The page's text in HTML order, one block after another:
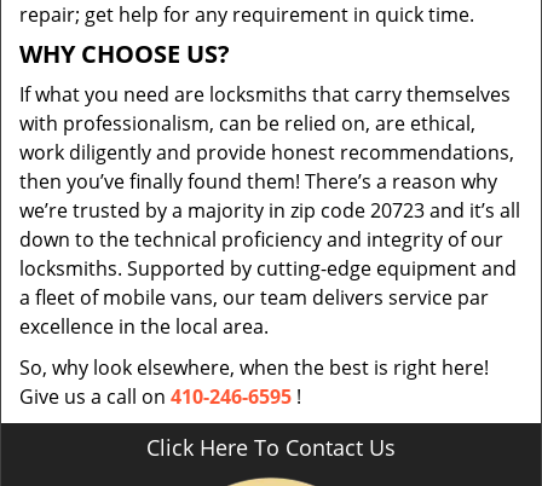
repair; get help for any requirement in quick time.
WHY CHOOSE US?
If what you need are locksmiths that carry themselves
with professionalism, can be relied on, are ethical,
work diligently and provide honest recommendations,
then you’ve finally found them! There’s a reason why
we’re trusted by a majority in zip code 20723 and it’s all
down to the technical proficiency and integrity of our
locksmiths. Supported by cutting-edge equipment and
a fleet of mobile vans, our team delivers service par
excellence in the local area.
So, why look elsewhere, when the best is right here!
Give us a call on 410-246-6595 !
Click Here To Contact Us